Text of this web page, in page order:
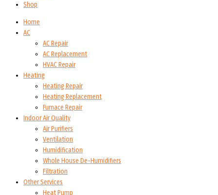
Shop
Home
AC
AC Repair
AC Replacement
HVAC Repair
Heating
Heating Repair
Heating Replacement
Furnace Repair
Indoor Air Quality
Air Purifiers
Ventilation
Humidification
Whole House De-Humidifiers
Filtration
Other Services
Heat Pump